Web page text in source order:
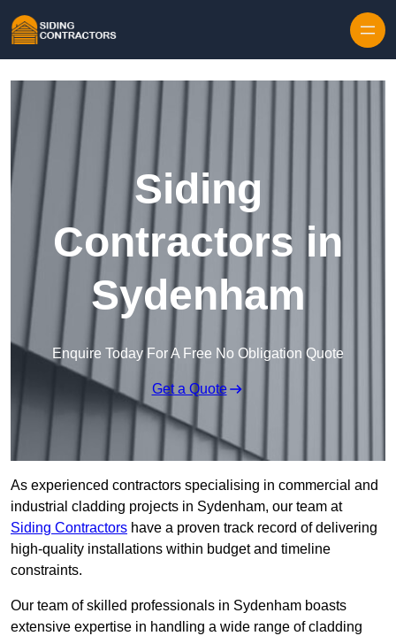
Siding
Contractors in
Sydenham
Enquire Today For A Free No Obligation Quote
Get a Quote
As experienced contractors specialising in commercial and
industrial cladding projects in Sydenham, our team at
Siding Contractors have a proven track record of delivering
high-quality installations within budget and timeline
constraints.
Our team of skilled professionals in Sydenham boasts
extensive expertise in handling a wide range of cladding